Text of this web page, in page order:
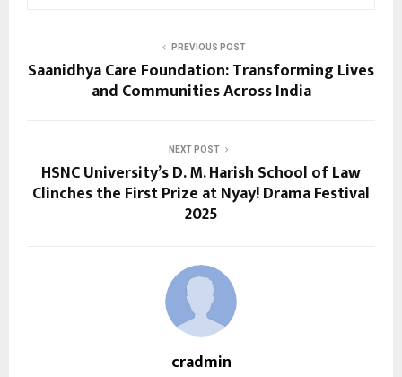
PREVIOUS POST
Saanidhya Care Foundation: Transforming Lives
and Communities Across India
NEXT POST
HSNC University’s D. M. Harish School of Law
Clinches the First Prize at Nyay! Drama Festival
2025
cradmin